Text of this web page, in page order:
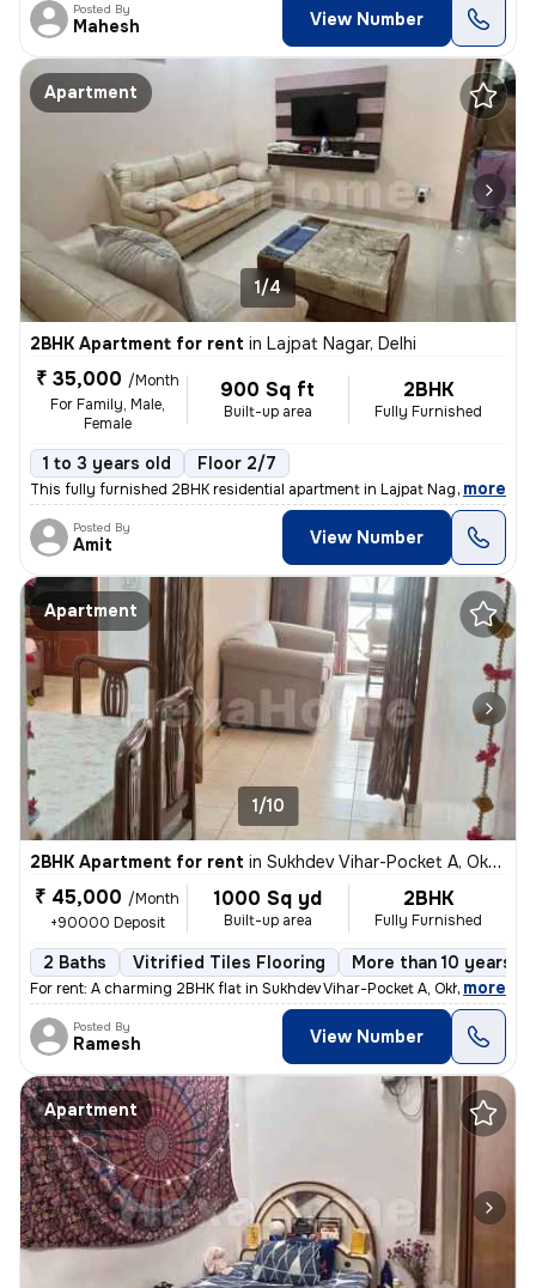
Posted By
Mahesh View Number
Apartment
1/4
2BHK Apartment for rent in Lajpat Nagar, Delhi
₹ 35,000 /Month
For Family, Male,
Female
900 Sq ft
Built-up area
2BHK
Fully Furnished
1 to 3 years old Floor 2/7
This fully furnished 2BHK residential apartment in Lajpat Nagar, Delhi
, more
Posted By
Amit View Number
Apartment
1/10
2BHK Apartment for rent in Sukhdev Vihar-Pocket A, Okhla, Delhi
₹ 45,000 /Month
+90000 Deposit
1000 Sq yd
Built-up area
2BHK
Fully Furnished
2 Baths Vitrified Tiles Flooring More than 10 years
For rent: A charming 2BHK flat in Sukhdev Vihar-Pocket A, Okhla, Delhi
, more
Posted By
Ramesh View Number
Apartment